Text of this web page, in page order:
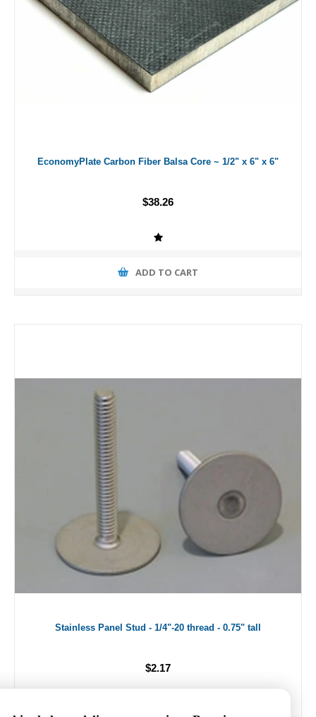
EconomyPlate Carbon Fiber Balsa Core ~ 1/2" x 6" x 6"
$38.26
ADD TO CART
Stainless Panel Stud - 1/4"-20 thread - 0.75" tall
$2.17